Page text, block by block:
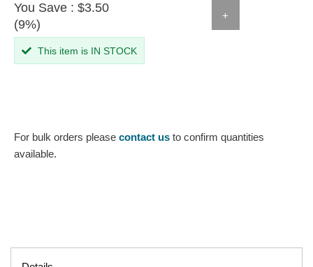
You Save : $3.50
(9%)
+
This item is IN STOCK
For bulk orders please contact us to confirm quantities
available.